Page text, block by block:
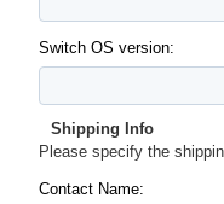
Switch OS version:
Shipping Info
Please specify the
Contact Name: